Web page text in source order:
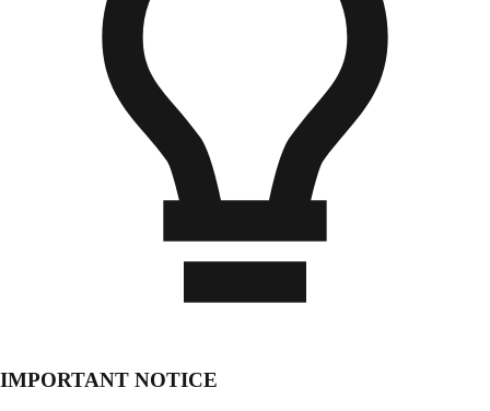
IMPORTANT NOTICE